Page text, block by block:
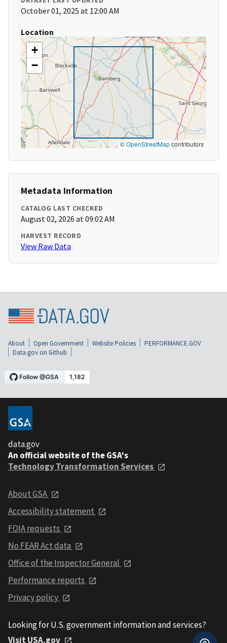
October 01, 2025 at 12:00 AM
Location
+
−
©OpenStreetMapcontributors
Metadata Information
CATALOG LAST CHECKED
August 02, 2026 at 09:02 AM
HARVEST RECORD
View Raw Data
About Open Government Website Policies
PERFORMANCE.GOV
Data.gov on Github
data.gov
An official website of the GSA's
Technology Transformation Services
About GSA
Accessibility statement
FOIA requests
No FEAR Act data
Office of the Inspector General
Performance reports
Privacy policy
Looking for U.S. government information and services?
Visit USA.gov